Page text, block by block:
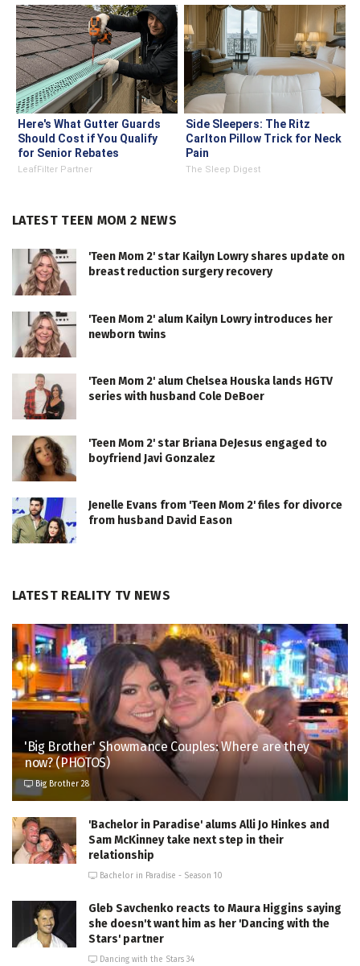
Here's What Gutter Guards
Should Cost if You Qualify
for Senior Rebates
LeafFilter Partner
Side Sleepers: The Ritz
Carlton Pillow Trick for Neck
Pain
The Sleep Digest
LATEST TEEN MOM 2 NEWS
'Teen Mom 2' star Kailyn Lowry shares update on
breast reduction surgery recovery
'Teen Mom 2' alum Kailyn Lowry introduces her
newborn twins
'Teen Mom 2' alum Chelsea Houska lands HGTV
series with husband Cole DeBoer
'Teen Mom 2' star Briana DeJesus engaged to
boyfriend Javi Gonzalez
Jenelle Evans from 'Teen Mom 2' files for divorce
from husband David Eason
LATEST REALITY TV NEWS
'Big Brother' Showmance Couples: Where are they
now? (PHOTOS)
Big Brother 28
'Bachelor in Paradise' alums Alli Jo Hinkes and
Sam McKinney take next step in their
relationship
Bachelor in Paradise - Season 10
Gleb Savchenko reacts to Maura Higgins saying
she doesn't want him as her 'Dancing with the
Stars' partner
Dancing with the Stars 34